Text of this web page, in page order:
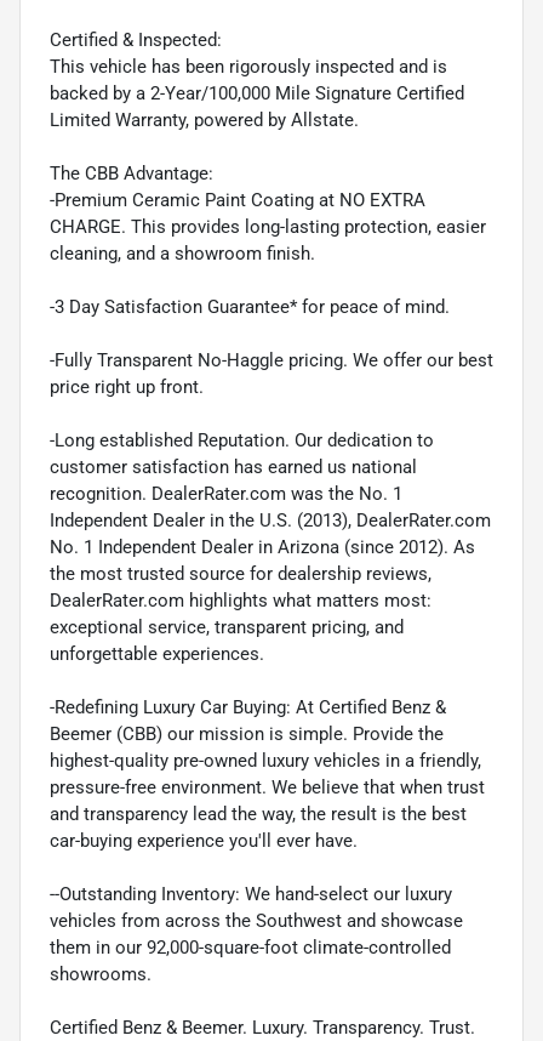
Certified & Inspected:
This vehicle has been rigorously inspected and is
backed by a 2-Year/100,000 Mile Signature Certified
Limited Warranty, powered by Allstate.
The CBB Advantage:
-Premium Ceramic Paint Coating at NO EXTRA
CHARGE. This provides long-lasting protection, easier
cleaning, and a showroom finish.
-3 Day Satisfaction Guarantee* for peace of mind.
-Fully Transparent No-Haggle pricing. We offer our best
price right up front.
-Long established Reputation. Our dedication to
customer satisfaction has earned us national
recognition. DealerRater.com was the No. 1
Independent Dealer in the U.S. (2013), DealerRater.com
No. 1 Independent Dealer in Arizona (since 2012). As
the most trusted source for dealership reviews,
DealerRater.com highlights what matters most:
exceptional service, transparent pricing, and
unforgettable experiences.
-Redefining Luxury Car Buying: At Certified Benz &
Beemer (CBB) our mission is simple. Provide the
highest-quality pre-owned luxury vehicles in a friendly,
pressure-free environment. We believe that when trust
and transparency lead the way, the result is the best
car-buying experience you'll ever have.
--Outstanding Inventory: We hand-select our luxury
vehicles from across the Southwest and showcase
them in our 92,000-square-foot climate-controlled
showrooms.
Certified Benz & Beemer. Luxury. Transparency. Trust.